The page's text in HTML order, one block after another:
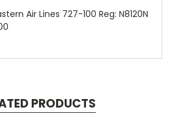
Air Lines 727-100 Reg: N8120N
PRODUCTS